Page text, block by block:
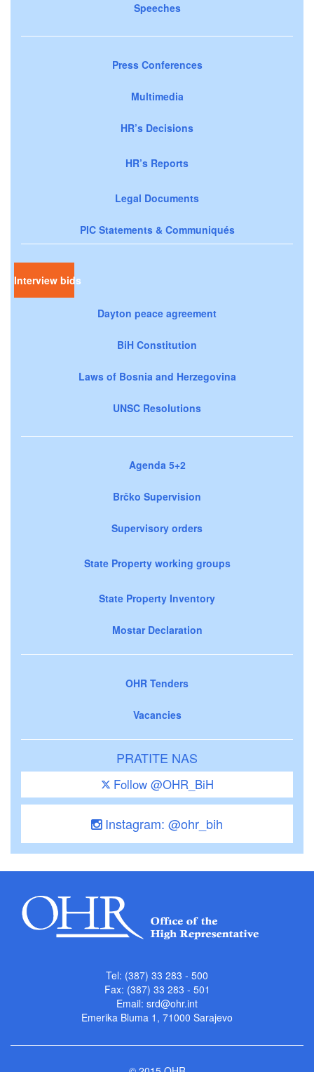
Speeches
Press Conferences
Multimedia
HR’s Decisions
HR’s Reports
Legal Documents
PIC Statements & Communiqués
Interview bids
Dayton peace agreement
BiH Constitution
Laws of Bosnia and Herzegovina
UNSC Resolutions
Agenda 5+2
Brčko Supervision
Supervisory orders
State Property working groups
State Property Inventory
Mostar Declaration
OHR Tenders
Vacancies
PRATITE NAS
Follow @OHR_BiH
Instagram: @ohr_bih
Tel: (387) 33 283 - 500
Fax: (387) 33 283 - 501
Email: srd@ohr.int
Emerika Bluma 1, 71000 Sarajevo